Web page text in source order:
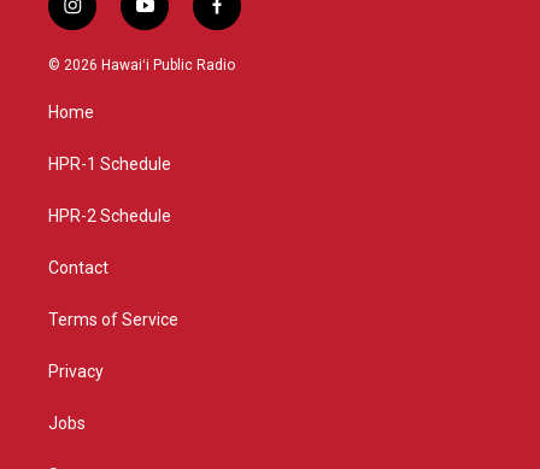
i
n
s
g
a
y
o
u
f
a
c
© 2026 Hawaiʻi Public Radio
Home
HPR-1 Schedule
HPR-2 Schedule
Contact
Terms of Service
Privacy
Jobs